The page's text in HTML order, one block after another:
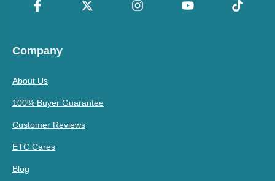
Company
About Us
100% Buyer Guarantee
Customer Reviews
ETC Cares
Blog